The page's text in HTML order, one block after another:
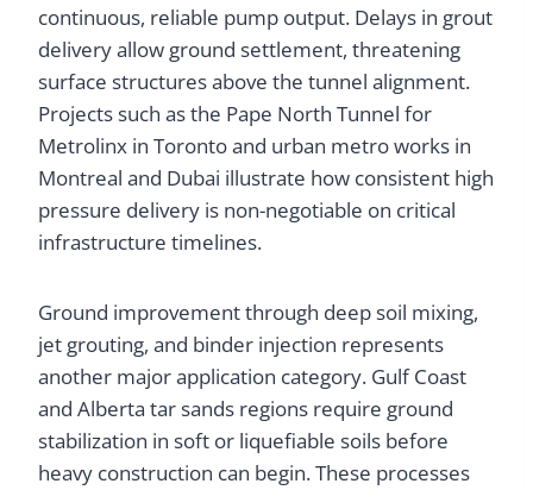
continuous, reliable pump output. Delays in grout
delivery allow ground settlement, threatening
surface structures above the tunnel alignment.
Projects such as the Pape North Tunnel for
Metrolinx in Toronto and urban metro works in
Montreal and Dubai illustrate how consistent high
pressure delivery is non-negotiable on critical
infrastructure timelines.
Ground improvement through deep soil mixing,
jet grouting, and binder injection represents
another major application category. Gulf Coast
and Alberta tar sands regions require ground
stabilization in soft or liquefiable soils before
heavy construction can begin. These processes